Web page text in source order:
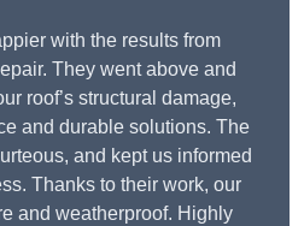
with the results from
They went above and
roof’s structural damage,
and durable solutions. The
and kept us informed
Thanks to their work, our
and weatherproof. Highly